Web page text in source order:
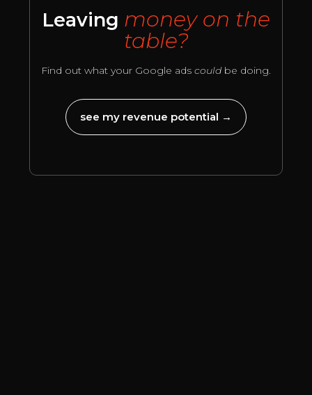
Leaving money on the
table?
Find out what your Google ads couldbe doing.
see my revenue potential →